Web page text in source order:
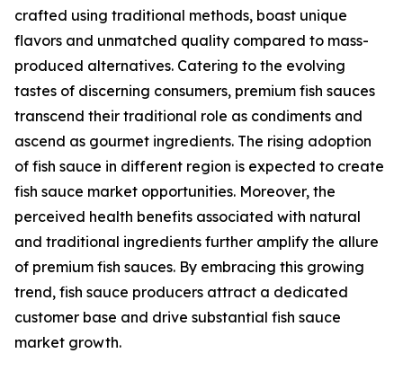
crafted using traditional methods, boast unique
flavors and unmatched quality compared to mass-
produced alternatives. Catering to the evolving
tastes of discerning consumers, premium fish sauces
transcend their traditional role as condiments and
ascend as gourmet ingredients. The rising adoption
of fish sauce in different region is expected to create
fish sauce market opportunities. Moreover, the
perceived health benefits associated with natural
and traditional ingredients further amplify the allure
of premium fish sauces. By embracing this growing
trend, fish sauce producers attract a dedicated
customer base and drive substantial fish sauce
market growth.